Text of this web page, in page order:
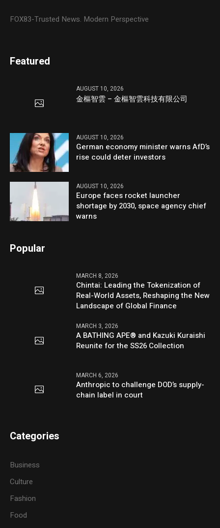
FOX83-Trusted News. Modern Perspective
Featured
AUGUST 10, 2026
金樞智雲 – 金樞智雲科技有限公司
AUGUST 10, 2026
German economy minister warns AfD’s
rise could deter investors
AUGUST 10, 2026
Europe faces rocket launcher
shortage by 2030, space agency chief
warns
Popular
MARCH 8, 2026
Chintai: Leading the Tokenization of
Real-World Assets, Reshaping the New
Landscape of Global Finance
MARCH 3, 2026
A BATHING APE® and Kazuki Kuraishi
Reunite for the SS26 Collection
MARCH 6, 2026
Anthropic to challenge DOD’s supply-
chain label in court
Categories
Business
Culture
Fashion
Food